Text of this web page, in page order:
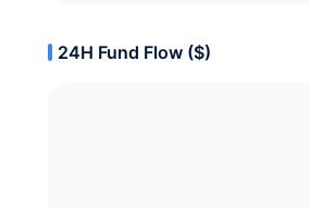
24H Fund Flow ($)